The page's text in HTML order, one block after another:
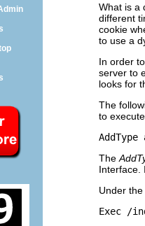
What is a
different
cookie
to use a
In order
server to
looks for
The
to
The
Interface.
Under